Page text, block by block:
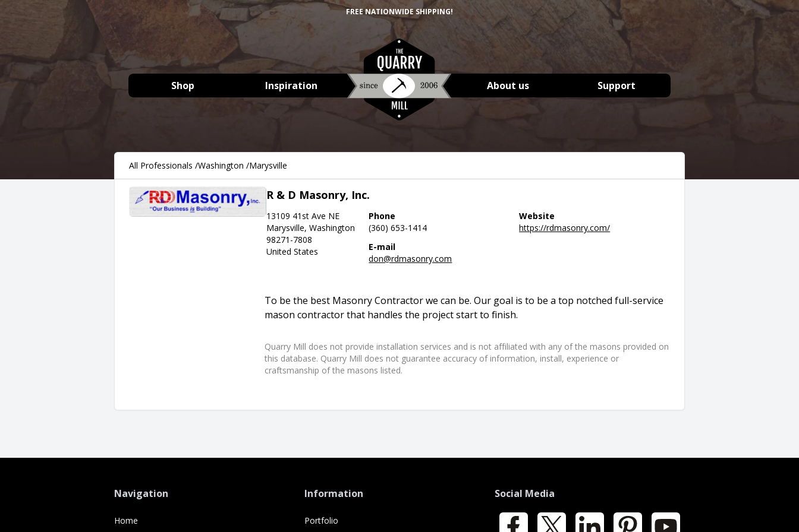
FREE NATIONWIDE SHIPPING!
Shop Inspiration About us Support
All Professionals /Washington /Marysville
R & D Masonry, Inc.
13109 41st Ave NE
Marysville, Washington
98271-7808
United States
Phone
(360) 653-1414
E-mail
don@rdmasonry.com
Website
https://rdmasonry.com/
To be the best Masonry Contractor we can be. Our goal is to be a top notched full-service
mason contractor that handles the project start to finish.
Quarry Mill does not provide installation services and is not affiliated with any of the masons provided on
this database. Quarry Mill does not guarantee accuracy of information, install, experience or
craftsmanship of the masons listed.
Navigation
Home
Information
Portfolio
Social Media